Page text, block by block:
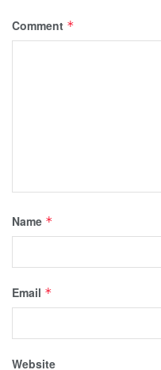
Comment *
Name *
Email *
Website